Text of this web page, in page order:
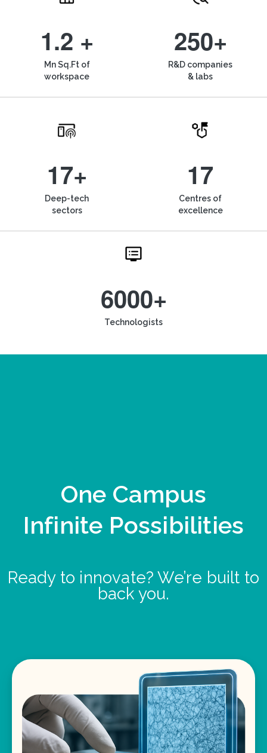
1.2 +
Mn Sq.Ft of
workspace
250+
R&D companies
& labs
17+
Deep-tech
sectors
17
Centres of
excellence
6000+
Technologists
One Campus
Infinite Possibilities
Ready to innovate? We’re built to
back you.